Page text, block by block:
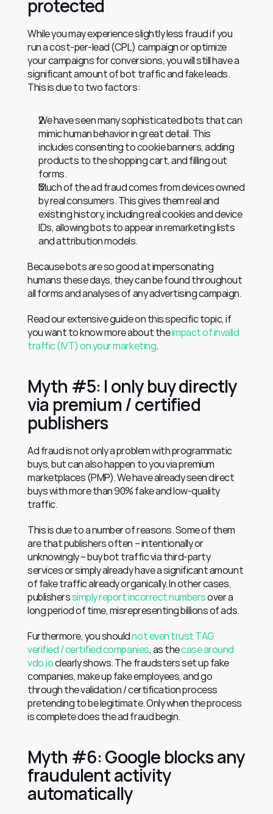
protected
While you may experience slightly less fraud if you
run a cost-per-lead (CPL) campaign or optimize
your campaigns for conversions, you will still have a
significant amount of bot traffic and fake leads.
This is due to two factors:
We have seen many sophisticated bots that can
mimic human behavior in great detail. This
includes consenting to cookie banners, adding
products to the shopping cart, and filling out
forms.
Much of the ad fraud comes from devices owned
by real consumers. This gives them real and
existing history, including real cookies and device
IDs, allowing bots to appear in remarketing lists
and attribution models.
Because bots are so good at impersonating
humans these days, they can be found throughout
all forms and analyses of any advertising campaign.
Read our extensive guide on this specific topic, if
you want to know more about the impact of invalid
traffic (IVT) on your marketing.
Myth #5: I only buy directly
via premium / certified
publishers
Ad fraud is not only a problem with programmatic
buys, but can also happen to you via premium
marketplaces (PMP). We have already seen direct
buys with more than 90% fake and low-quality
traffic.
This is due to a number of reasons. Some of them
are that publishers often – intentionally or
unknowingly – buy bot traffic via third-party
services or simply already have a significant amount
of fake traffic already organically. In other cases,
publishers simply report incorrect numbers over a
long period of time, misrepresenting billions of ads.
Furthermore, you should not even trust TAG
verified / certified companies, as the case around
vdo.io clearly shows. The fraudsters set up fake
companies, make up fake employees, and go
through the validation / certification process
pretending to be legitimate. Only when the process
is complete does the ad fraud begin.
Myth #6: Google blocks any
fraudulent activity
automatically